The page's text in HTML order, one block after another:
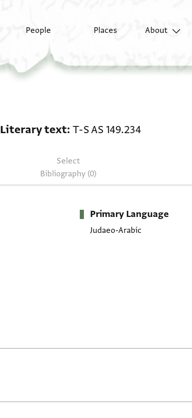
People Places About
Literary text T-S AS 149.234
Select
Bibliography (0)
Primary Language
Judaeo-Arabic